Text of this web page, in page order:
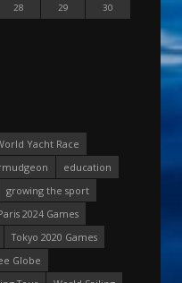
28 29
30
Yacht Race
education
growing the sport
2024 Games
Tokyo 2020 Games
Globe